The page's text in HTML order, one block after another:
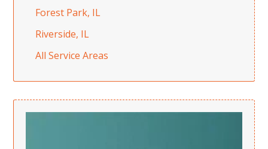
Forest Park, IL
Riverside, IL
All Service Areas